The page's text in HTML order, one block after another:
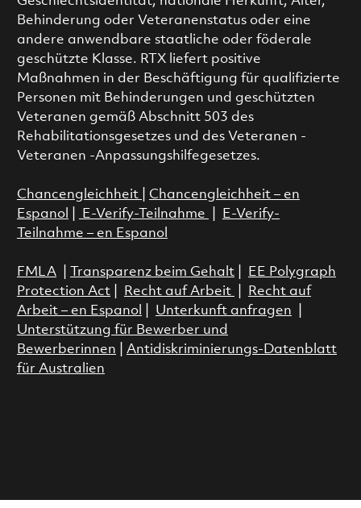
Behinderung oder Veteranenstatus oder eine
andere anwendbare staatliche oder föderale
geschützte Klasse. RTX liefert positive
Maßnahmen in der Beschäftigung für qualifizierte
Personen mit Behinderungen und geschützten
Veteranen gemäß Abschnitt 503 des
Rehabilitationsgesetzes und des Veteranen -
Veteranen -Anpassungshilfegesetzes.
Chancengleichheit
Chancengleichheit – en
Espanol
E-Verify-Teilnahme
E-Verify-
Teilnahme – en Espanol
FMLA| Transparenz beim Gehalt|
EE Polygraph
Protection Act| Recht auf Arbeit
Recht auf
Arbeit – en Espanol
Unterkunft anfragen
Unterstützung für Bewerber und
Bewerberinnen
Antidiskriminierungs-Datenblatt
für Australien